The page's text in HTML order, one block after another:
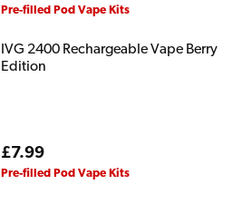
price
Pre-filled Pod Vape Kits
IVG 2400 Rechargeable Vape Berry
Edition
Regular
price
£7.99
Pre-filled Pod Vape Kits